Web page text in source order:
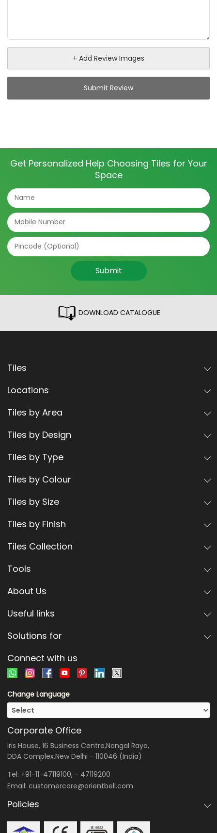
+ Add Review Images
Submit Review
Get Personalized Help Choosing Tiles for Your
Space
Submit
DOWNLOAD CATALOGUE
Tiles
Locations
Tiles by Area
Tiles by Design
Tiles by Type
Tiles by Colour
Tiles by Size
Tiles by Finish
Tiles Collection
Tools
About Us
Useful links
Solutions for
Connect with us
Change Language
Corporate Office
Iris House, 16 Business Centre,Nangal Raya,
DDA Complex,New Delhi - 110046 (India)
Tel: +91-11-47119100, - 47119200
Email: customercare@orientbell.com
Policies